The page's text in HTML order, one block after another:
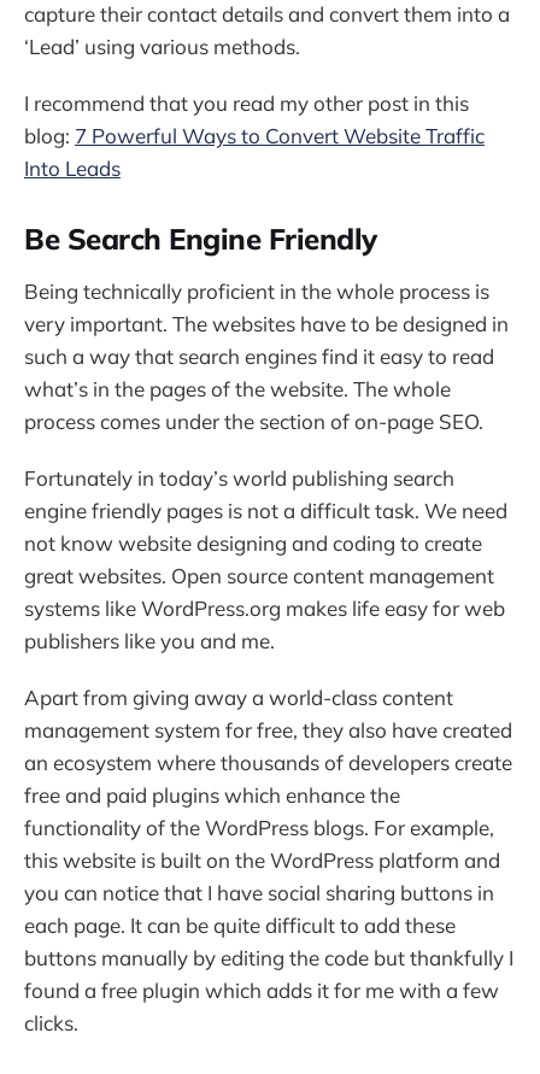
capture their contact details and convert them into a
‘Lead’ using various methods.
I recommend that you read my other post in this
blog: 7 Powerful Ways to Convert Website Traffic
Into Leads
Be Search Engine Friendly
Being technically proficient in the whole process is
very important. The websites have to be designed in
such a way that search engines find it easy to read
what’s in the pages of the website. The whole
process comes under the section of on-page SEO.
Fortunately in today’s world publishing search
engine friendly pages is not a difficult task. We need
not know website designing and coding to create
great websites. Open source content management
systems like WordPress.org makes life easy for web
publishers like you and me.
Apart from giving away a world-class content
management system for free, they also have created
an ecosystem where thousands of developers create
free and paid plugins which enhance the
functionality of the WordPress blogs. For example,
this website is built on the WordPress platform and
you can notice that I have social sharing buttons in
each page. It can be quite difficult to add these
buttons manually by editing the code but thankfully I
found a free plugin which adds it for me with a few
clicks.